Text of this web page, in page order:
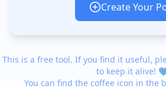
Create Your
This is a free tool. If you find it useful,
to keep it alive!
You can find the coffee icon in the